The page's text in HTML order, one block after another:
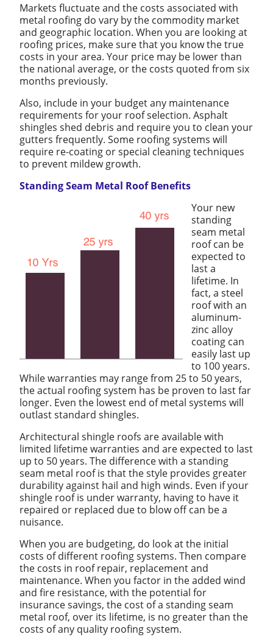
Markets fluctuate and the costs associated with
metal roofing do vary by the commodity market
and geographic location. When you are looking at
roofing prices, make sure that you know the true
costs in your area. Your price may be lower than
the national average, or the costs quoted from six
months previously.
Also, include in your budget any maintenance
requirements for your roof selection. Asphalt
shingles shed debris and require you to clean your
gutters frequently. Some roofing systems will
require re-coating or special cleaning techniques
to prevent mildew growth.
Standing Seam Metal Roof Benefits
Your new
standing
seam metal
roof can be
expected to
last a
lifetime. In
fact, a steel
roof with an
aluminum-
zinc alloy
coating can
easily last up
to 100 years.
While warranties may range from 25 to 50 years,
the actual roofing system has be proven to last far
longer. Even the lowest end of metal systems will
outlast standard shingles.
Architectural shingle roofs are available with
limited lifetime warranties and are expected to last
up to 50 years. The difference with a standing
seam metal roof is that the style provides greater
durability against hail and high winds. Even if your
shingle roof is under warranty, having to have it
repaired or replaced due to blow off can be a
nuisance.
When you are budgeting, do look at the initial
costs of different roofing systems. Then compare
the costs in roof repair, replacement and
maintenance. When you factor in the added wind
and fire resistance, with the potential for
insurance savings, the cost of a standing seam
metal roof, over its lifetime, is no greater than the
costs of any quality roofing system.